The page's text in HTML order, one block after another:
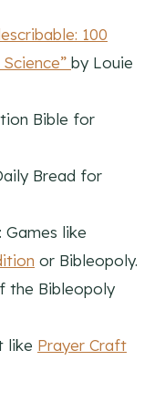
100
by Louie
Bible for
Bread for
: Games like
or Bibleopoly.
the Bibleopoly
like Prayer Craft